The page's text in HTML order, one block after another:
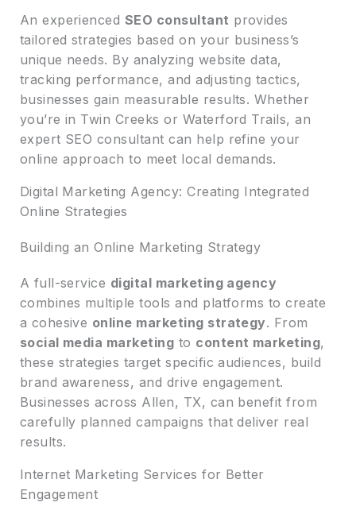
An experienced SEO consultant provides
tailored strategies based on your business’s
unique needs. By analyzing website data,
tracking performance, and adjusting tactics,
businesses gain measurable results. Whether
you’re in Twin Creeks or Waterford Trails, an
expert SEO consultant can help refine your
online approach to meet local demands.
Digital Marketing Agency: Creating Integrated
Online Strategies
Building an Online Marketing Strategy
A full-service digital marketing agency
combines multiple tools and platforms to create
a cohesive online marketing strategy. From
social media marketing to content marketing,
these strategies target specific audiences, build
brand awareness, and drive engagement.
Businesses across Allen, TX, can benefit from
carefully planned campaigns that deliver real
results.
Internet Marketing Services for Better
Engagement